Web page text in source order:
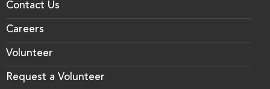
Contact Us
Careers
Volunteer
Request a Volunteer